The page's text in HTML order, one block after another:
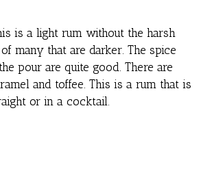
is a light rum without the harsh
many that are darker. The spice
pour are quite good. There are
and toffee. This is a rum that is
or in a cocktail.